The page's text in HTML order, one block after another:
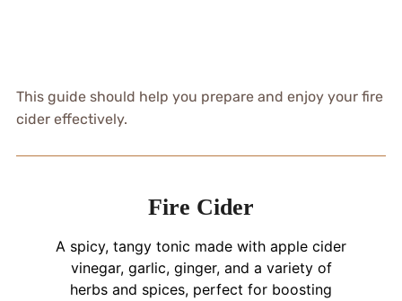
This guide should help you prepare and enjoy your fire
cider effectively.
Fire Cider
A spicy, tangy tonic made with apple cider
vinegar, garlic, ginger, and a variety of
herbs and spices, perfect for boosting